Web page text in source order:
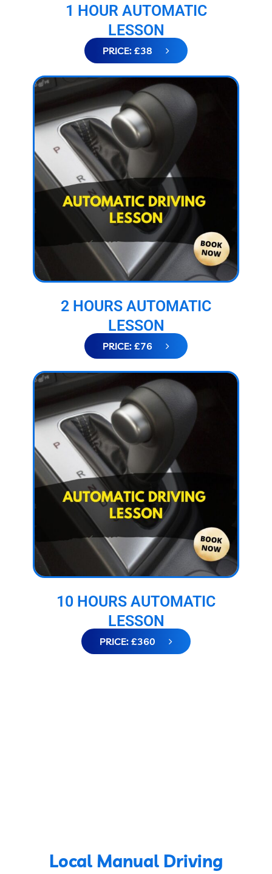
1 HOUR AUTOMATIC
LESSON
PRICE: £38
2 HOURS AUTOMATIC
LESSON
PRICE: £76
10 HOURS AUTOMATIC
LESSON
PRICE: £360
Local Manual Driving